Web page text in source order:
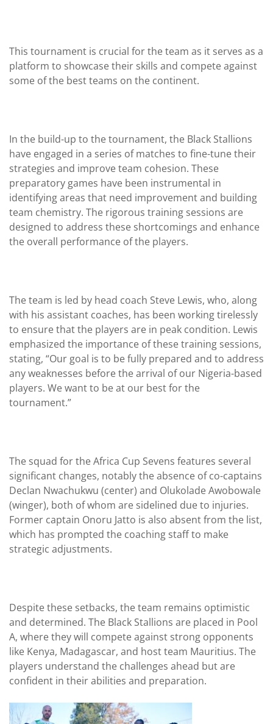
This tournament is crucial for the team as it serves as a
platform to showcase their skills and compete against
some of the best teams on the continent.
In the build-up to the tournament, the Black Stallions
have engaged in a series of matches to fine-tune their
strategies and improve team cohesion. These
preparatory games have been instrumental in
identifying areas that need improvement and building
team chemistry. The rigorous training sessions are
designed to address these shortcomings and enhance
the overall performance of the players.
The team is led by head coach Steve Lewis, who, along
with his assistant coaches, has been working tirelessly
to ensure that the players are in peak condition. Lewis
emphasized the importance of these training sessions,
stating, “Our goal is to be fully prepared and to address
any weaknesses before the arrival of our Nigeria-based
players. We want to be at our best for the
tournament.”
The squad for the Africa Cup Sevens features several
significant changes, notably the absence of co-captains
Declan Nwachukwu (center) and Olukolade Awobowale
(winger), both of whom are sidelined due to injuries.
Former captain Onoru Jatto is also absent from the list,
which has prompted the coaching staff to make
strategic adjustments.
Despite these setbacks, the team remains optimistic
and determined. The Black Stallions are placed in Pool
A, where they will compete against strong opponents
like Kenya, Madagascar, and host team Mauritius. The
players understand the challenges ahead but are
confident in their abilities and preparation.